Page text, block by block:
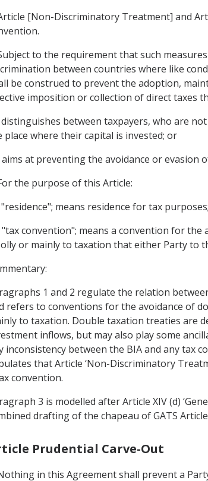
[Non-Discriminatory Treatment] and
to the requirement that such
between countries where like
be construed to prevent the adoption,
imposition or collection of direct taxes
distinguishes between taxpayers, who are
place where their capital is invested; or
aims at preventing the avoidance or evasion
the purpose of this Article:
means residence for tax purposes;
"tax convention"; means a convention for
or mainly to taxation that either Party to
1 and 2 regulate the relation
refers to conventions for the avoidance of
to taxation. Double taxation treaties are
inflows, but may also play some
inconsistency between the BIA and any tax
that Article ‘Non-Discriminatory
convention.
3 is modelled after Article XIV (d)
drafting of the chapeau of GATS
Prudential Carve-Out
in this Agreement shall prevent a